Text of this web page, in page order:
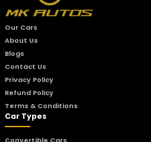
Our Cars
About Us
Blogs
Contact Us
Privacy Policy
Refund Policy
Terms & Conditions
Car Types
Convertible Cars